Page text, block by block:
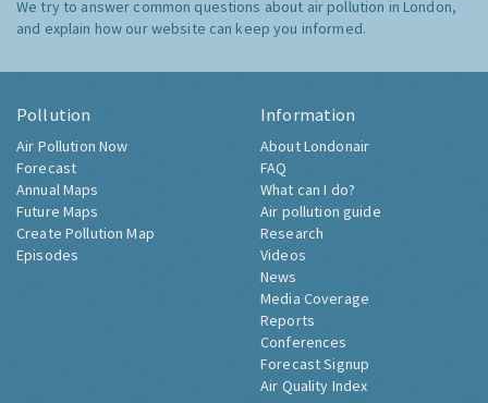
We try to answer common questions about air pollution in London,
and explain how our website can keep you informed.
Pollution
Air Pollution Now
Forecast
Annual Maps
Future Maps
Create Pollution Map
Episodes
Information
About Londonair
FAQ
What can I do?
Air pollution guide
Research
Videos
News
Media Coverage
Reports
Conferences
Forecast Signup
Air Quality Index